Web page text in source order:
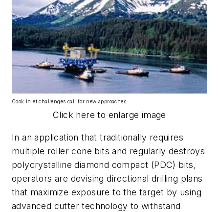
Cook Inlet challenges call for new approaches.
Click here to enlarge image
In an application that traditionally requires
multiple roller cone bits and regularly destroys
polycrystalline diamond compact (PDC) bits,
operators are devising directional drilling plans
that maximize exposure to the target by using
advanced cutter technology to withstand